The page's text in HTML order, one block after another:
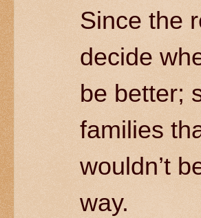
Since the
decide
be better;
families
wouldn’t
way.